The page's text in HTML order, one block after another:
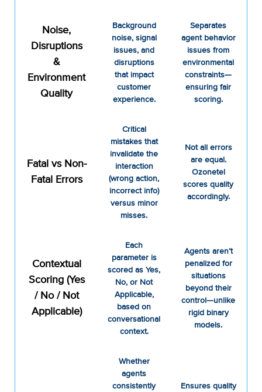
Noise,
Disruptions
&
Environment
Quality
Background
noise, signal
issues, and
disruptions
that impact
customer
experience.
Separates
agent behavior
issues from
environmental
constraints—
ensuring fair
scoring.
Fatal vs Non-
Fatal Errors
Critical
mistakes that
invalidate the
interaction
(wrong action,
incorrect info)
versus minor
misses.
Not all errors
are equal.
Ozonetel
scores quality
accordingly.
Contextual
Scoring (Yes
/ No / Not
Applicable)
Each
parameter is
scored as Yes,
No, or Not
Applicable,
based on
conversational
context.
Agents aren’t
penalized for
situations
beyond their
control—unlike
rigid binary
models.
Whether
agents
consistently
Ensures quality